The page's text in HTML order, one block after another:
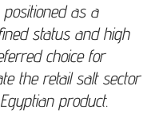
as a
status and high
choice for
the retail salt sector
product.